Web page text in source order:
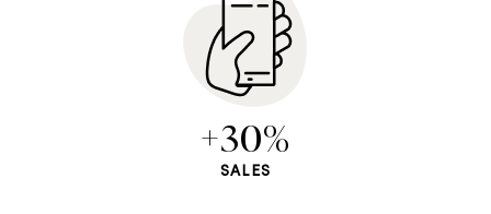
+30%
SALES